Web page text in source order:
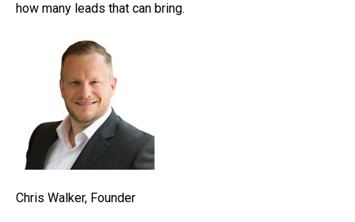
how many leads that can bring.
Chris Walker, Founder